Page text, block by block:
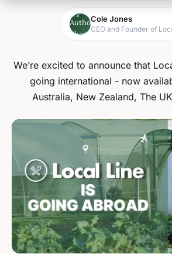
Cole Jones
CEO and Founder of
We’re excited to announce that
going international - now
Australia, New Zealand, The